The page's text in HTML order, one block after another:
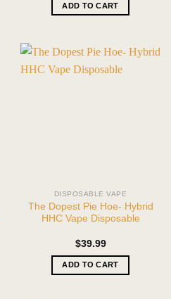
ADD TO CART
DISPOSABLE VAPE
The Dopest Pie Hoe- Hybrid
HHC Vape Disposable
$39.99
ADD TO CART